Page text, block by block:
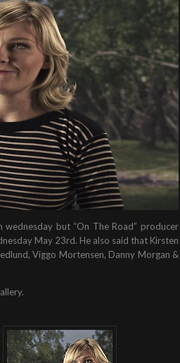
wednesday but “On The Road” producer
May 23rd. He also said that Kirsten
Viggo Mortensen, Danny Morgan &